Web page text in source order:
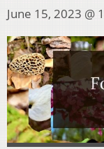
June 15, 2023 @